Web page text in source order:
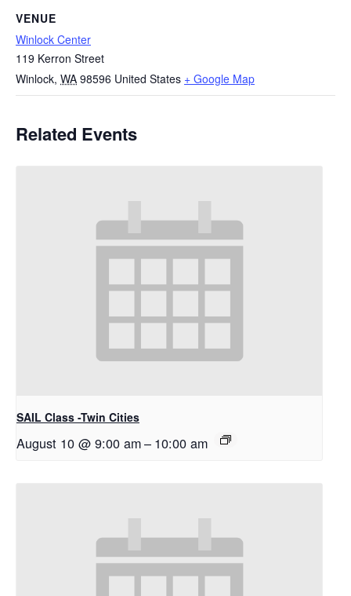
VENUE
Winlock Center
119 Kerron Street
Winlock, WA 98596 United States + Google Map
Related Events
SAIL Class -Twin Cities
August 10 @ 9:00 am– 10:00 am